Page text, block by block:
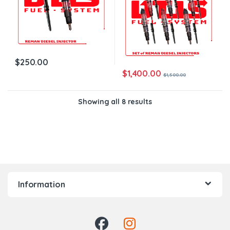
$250.00
$1,400.00 $1,500.00
Showing all 8 results
Information